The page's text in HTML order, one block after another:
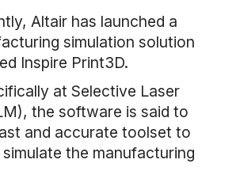
Altair has launched a
simulation solution
Inspire Print3D.
at Selective Laser
the software is said to
and accurate toolset to
simulate the manufacturing